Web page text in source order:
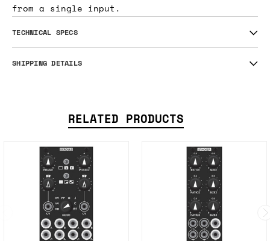
from a single input.
TECHNICAL SPECS
SHIPPING DETAILS
RELATED PRODUCTS